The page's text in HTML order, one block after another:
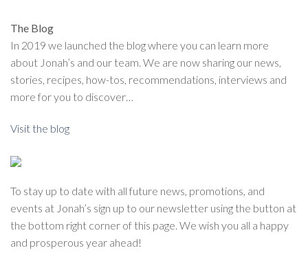
The Blog
In 2019 we launched the blog where you can learn more
about Jonah’s and our team. We are now sharing our news,
stories, recipes, how-tos, recommendations, interviews and
more for you to discover…
Visit the blog
To stay up to date with all future news, promotions, and
events at Jonah’s sign up to our newsletter using the button at
the bottom right corner of this page. We wish you all a happy
and prosperous year ahead!